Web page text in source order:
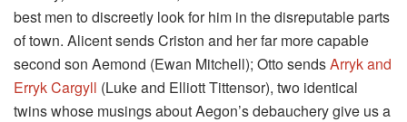
best men to discreetly look for him in the disreputable parts
of town. Alicent sends Criston and her far more capable
second son Aemond (Ewan Mitchell); Otto sendsArryk and
Erryk Cargyll (Luke and Elliott Tittensor), two identical
twins whose musings about Aegon’s debauchery give us a